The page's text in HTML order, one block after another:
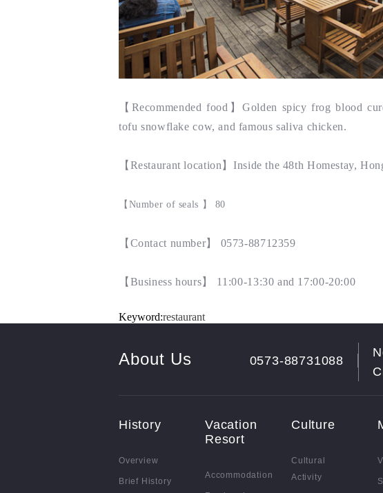
【 Recommended food 】Golden spicy frog blood
tofu snowflake cow, and famous saliva chicken.
【 Restaurant location 】Inside the 48th Homestay,
【 Number of seals 】 80
【 Contact number】 0573-88712359
【 Business hours】 11:00-13:30 and 17:00-20:00
Keyword:restaurant
About Us 0573-88731088
History
Overview
Brief History
Vacation
Resort
Accommodation
Culture
Cultural
Activity